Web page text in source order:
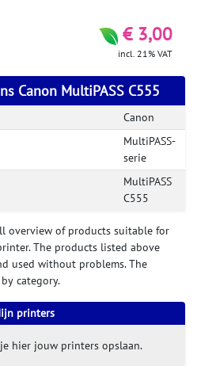
€ 3,00
incl. 21% VAT
Canon MultiPASS C555
Canon
MultiPASS-
serie
MultiPASS
C555
overview of products suitable for
The products listed above
used without problems. The
category.
printers
hier jouw printers opslaan.